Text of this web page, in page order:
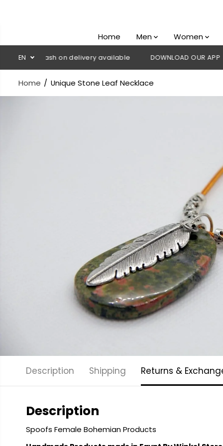
Home Men Women
EN
💳 Cash on delivery available DOWNLOAD OUR APP CLICK
Home Unique Stone Leaf Necklace
Description Shipping Returns &
Description
Spoofs Female Bohemian Products